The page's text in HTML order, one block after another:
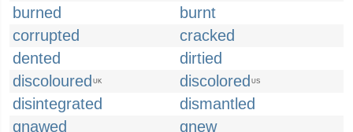
burned
burnt
corrupted
cracked
dented
dirtied
discoloured UK discolored US
disintegrated
dismantled
gnawed
gnew